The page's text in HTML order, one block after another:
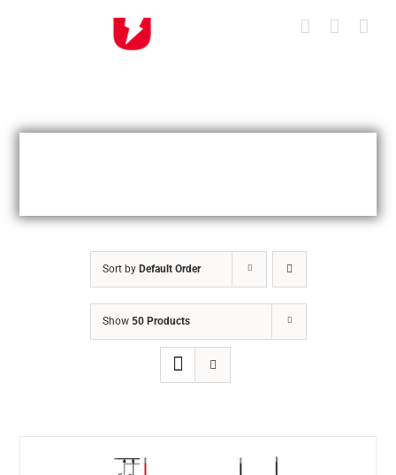
Sort by Default Order
Show 50 Products